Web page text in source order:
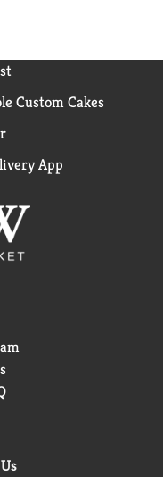
Custom Cakes
App